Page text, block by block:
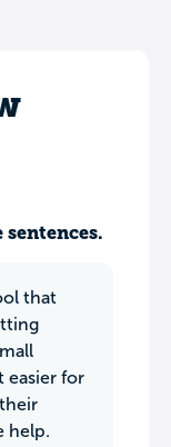
that
easier for
help.